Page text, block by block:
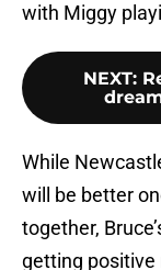
with Miggy
NEXT:
While
will be better
together,
getting